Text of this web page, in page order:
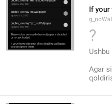
If your
?
Agar